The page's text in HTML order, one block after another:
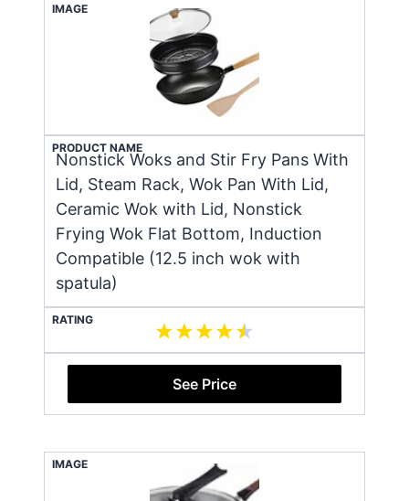
IMAGE
PRODUCT NAME
Nonstick Woks and Stir Fry Pans With
Lid, Steam Rack, Wok Pan With Lid,
Ceramic Wok with Lid, Nonstick
Frying Wok Flat Bottom, Induction
Compatible (12.5 inch wok with
spatula)
RATING
See Price
IMAGE